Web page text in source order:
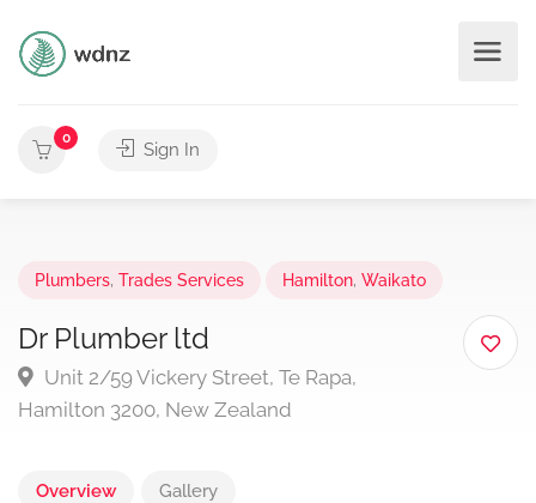
0
Sign In
Plumbers, Trades Services Hamilton, Waikato
Dr Plumber ltd
Unit 2/59 Vickery Street, Te Rapa,
Hamilton 3200, New Zealand
Overview Gallery